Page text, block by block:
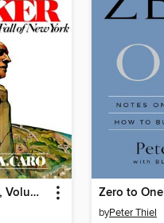
The Power Broker, Volume 2 of 3 Zero to One
byPeter Thiel